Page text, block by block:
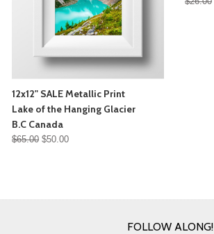
12x12" SALE Metallic Print
Lake of the Hanging Glacier
B.C Canada
$65.00 $50.00
FOLLOW ALONG!